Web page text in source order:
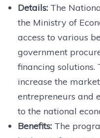
Details:The
the Ministry of
access to various
government
financing
increase the
entrepreneurs and
to the national
Benefits:The